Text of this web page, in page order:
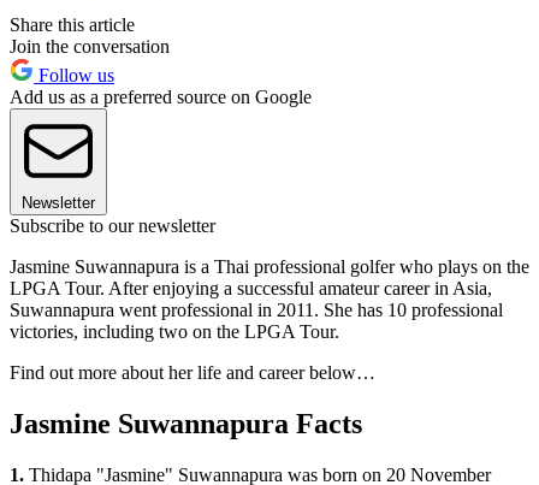
Share this article
Join the conversation
Follow us
Add us as a preferred source on Google
Newsletter
Subscribe to our newsletter
Jasmine Suwannapura is a Thai professional golfer who plays on the
LPGA Tour. After enjoying a successful amateur career in Asia,
Suwannapura went professional in 2011. She has 10 professional
victories, including two on the LPGA Tour.
Find out more about her life and career below…
Jasmine Suwannapura Facts
1. Thidapa "Jasmine" Suwannapura was born on 20 November